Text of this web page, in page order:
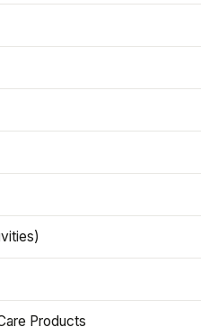
Products